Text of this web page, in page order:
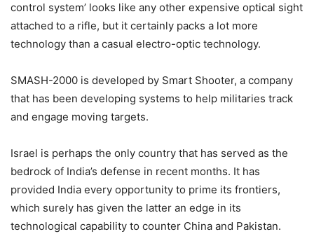
control system’ looks like any other expensive optical sight
attached to a rifle, but it certainly packs a lot more
technology than a casual electro-optic technology.
SMASH-2000 is developed by Smart Shooter, a company
that has been developing systems to help militaries track
and engage moving targets.
Israel is perhaps the only country that has served as the
bedrock of India’s defense in recent months. It has
provided India every opportunity to prime its frontiers,
which surely has given the latter an edge in its
technological capability to counter China and Pakistan.